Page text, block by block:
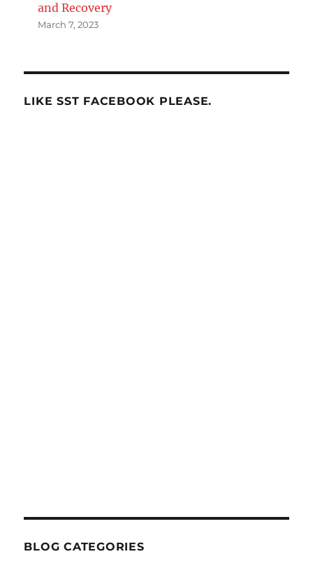
and Recovery
March 7, 2023
LIKE SST FACEBOOK PLEASE.
BLOG CATEGORIES